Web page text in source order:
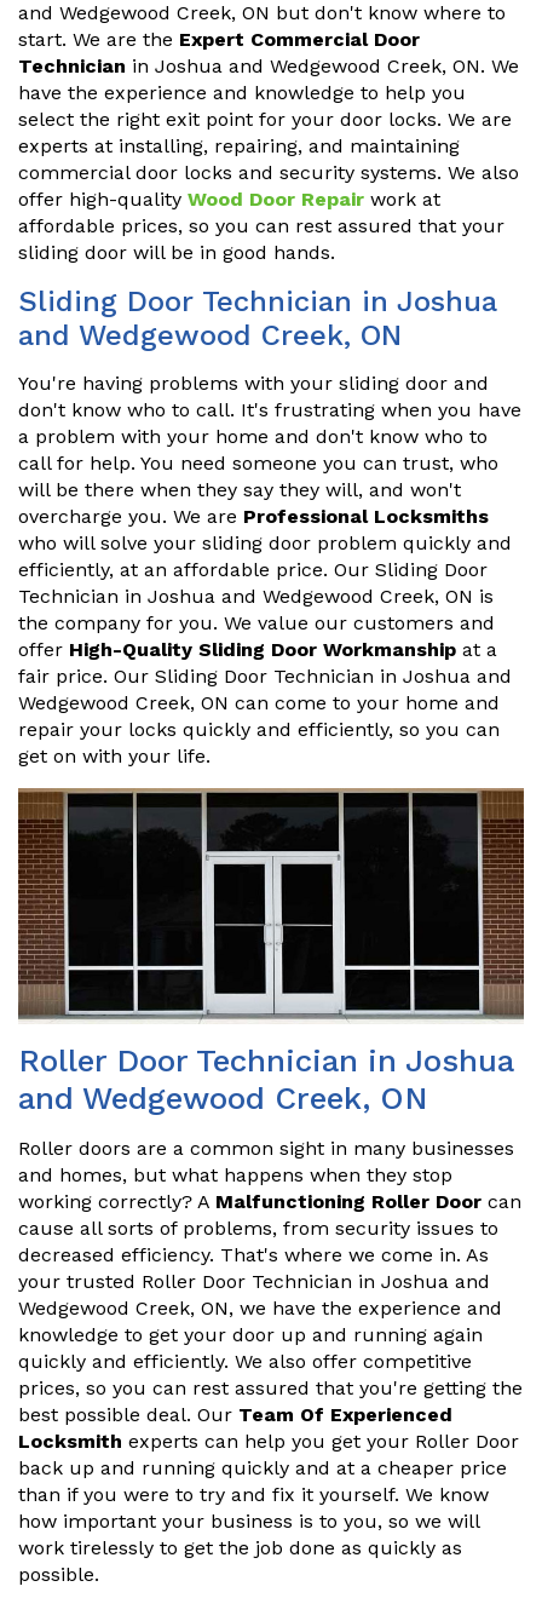
and Wedgewood Creek, ON but don't know where to
start. We are the Expert Commercial Door
Technician in Joshua and Wedgewood Creek, ON. We
have the experience and knowledge to help you
select the right exit point for your door locks. We are
experts at installing, repairing, and maintaining
commercial door locks and security systems. We also
offer high-quality Wood Door Repair work at
affordable prices, so you can rest assured that your
sliding door will be in good hands.
Sliding Door Technician in Joshua
and Wedgewood Creek, ON
You're having problems with your sliding door and
don't know who to call. It's frustrating when you have
a problem with your home and don't know who to
call for help. You need someone you can trust, who
will be there when they say they will, and won't
overcharge you. We are Professional Locksmiths
who will solve your sliding door problem quickly and
efficiently, at an affordable price. Our Sliding Door
Technician in Joshua and Wedgewood Creek, ON is
the company for you. We value our customers and
offer High-Quality Sliding Door Workmanship at a
fair price. Our Sliding Door Technician in Joshua and
Wedgewood Creek, ON can come to your home and
repair your locks quickly and efficiently, so you can
get on with your life.
Roller Door Technician in Joshua
and Wedgewood Creek, ON
Roller doors are a common sight in many businesses
and homes, but what happens when they stop
working correctly? A Malfunctioning Roller Door can
cause all sorts of problems, from security issues to
decreased efficiency. That's where we come in. As
your trusted Roller Door Technician in Joshua and
Wedgewood Creek, ON, we have the experience and
knowledge to get your door up and running again
quickly and efficiently. We also offer competitive
prices, so you can rest assured that you're getting the
best possible deal. Our Team Of Experienced
Locksmith experts can help you get your Roller Door
back up and running quickly and at a cheaper price
than if you were to try and fix it yourself. We know
how important your business is to you, so we will
work tirelessly to get the job done as quickly as
possible.